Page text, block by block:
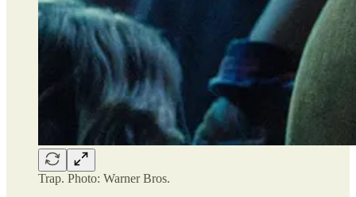
Trap. Photo: Warner Bros.